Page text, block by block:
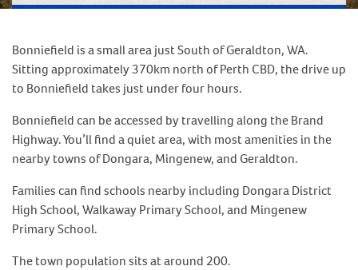
Bonniefield is a small area just South of Geraldton, WA.
Sitting approximately 370km north of Perth CBD, the drive up
to Bonniefield takes just under four hours.
Bonniefield can be accessed by travelling along the Brand
Highway. You’ll find a quiet area, with most amenities in the
nearby towns of Dongara, Mingenew, and Geraldton.
Families can find schools nearby including Dongara District
High School, Walkaway Primary School, and Mingenew
Primary School.
The town population sits at around 200.